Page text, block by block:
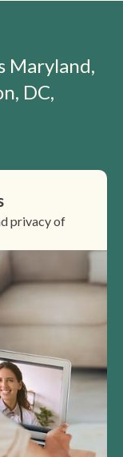
Maryland,
DC,
privacy of